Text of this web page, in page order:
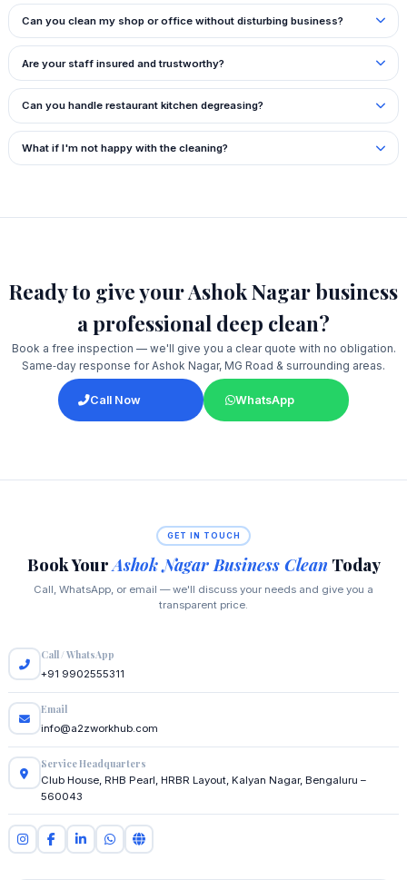
Can you clean my shop or office without disturbing business?
Are your staff insured and trustworthy?
Can you handle restaurant kitchen degreasing?
What if I'm not happy with the cleaning?
Ready to give your Ashok Nagar business
a professional deep clean?
Book a free inspection — we'll give you a clear quote with no obligation.
Same‑day response for Ashok Nagar, MG Road & surrounding areas.
Call Now WhatsApp
GET IN TOUCH
Book YourAshok Nagar Business Clean Today
Call, WhatsApp, or email — we'll discuss your needs and give you a
transparent price.
Call / WhatsApp
+91 9902555311
Email
info@a2zworkhub.com
Service Headquarters
Club House, RHB Pearl, HRBR Layout, Kalyan Nagar, Bengaluru –
560043